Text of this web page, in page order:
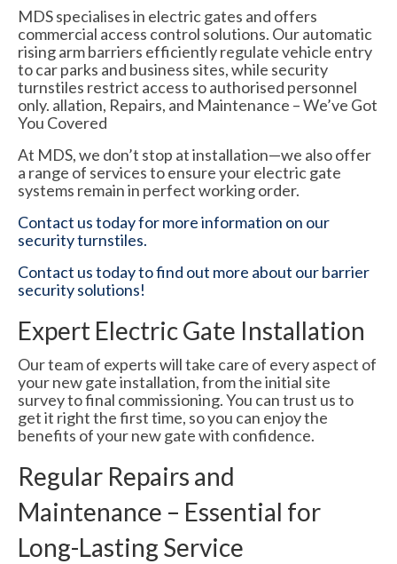
MDS specialises in electric gates and offers
commercial access control solutions. Our automatic
rising arm barriers efficiently regulate vehicle entry
to car parks and business sites, while security
turnstiles restrict access to authorised personnel
only. allation, Repairs, and Maintenance – We’ve Got
You Covered
At MDS, we don’t stop at installation—we also offer
a range of services to ensure your electric gate
systems remain in perfect working order.
Contact us today for more information on our
security turnstiles.
Contact us today to find out more about our barrier
security solutions!
Expert Electric Gate Installation
Our team of experts will take care of every aspect of
your new gate installation, from the initial site
survey to final commissioning. You can trust us to
get it right the first time, so you can enjoy the
benefits of your new gate with confidence.
Regular Repairs and
Maintenance – Essential for
Long-Lasting Service